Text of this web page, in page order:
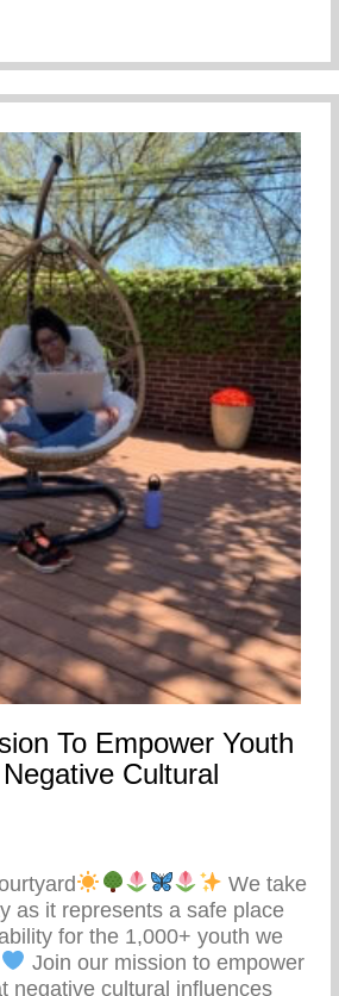
Tea On Giving Back
To Empower Youth
Cultural
We take
as it represents a safe place
for the 1,000+ youth we
Join our mission to empower
negative cultural influences